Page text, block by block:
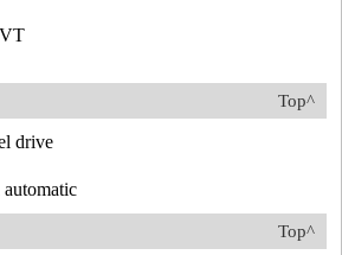
Top^
drive
automatic
Top^